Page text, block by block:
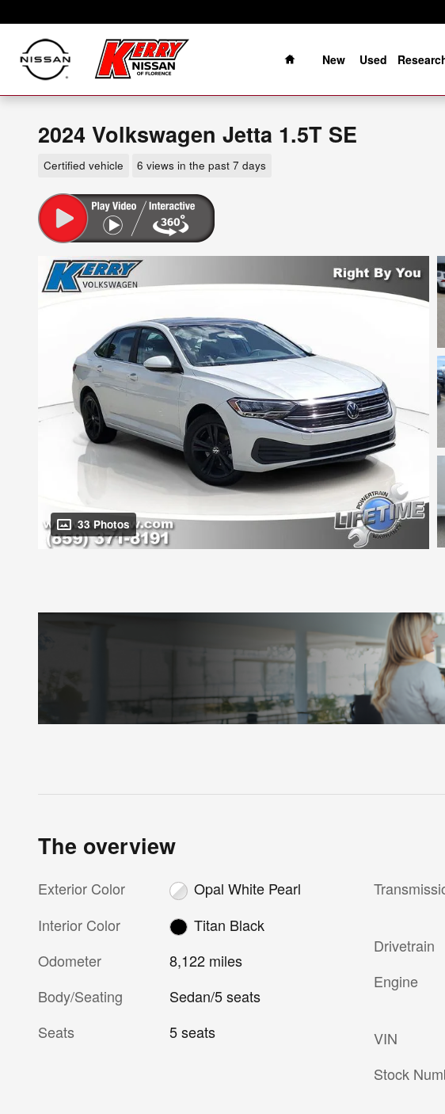
Home
New
Used
2024 Volkswagen Jetta 1.5T SE
Certified vehicle 6 views in the past 7 days
33 Photos
The overview
Exterior Color
Opal White Pearl
Interior Color
Titan Black
Odometer
8,122 miles
Body/Seating
Sedan/5 seats
Seats
5 seats
Drivetrain
Engine
VIN
Stock